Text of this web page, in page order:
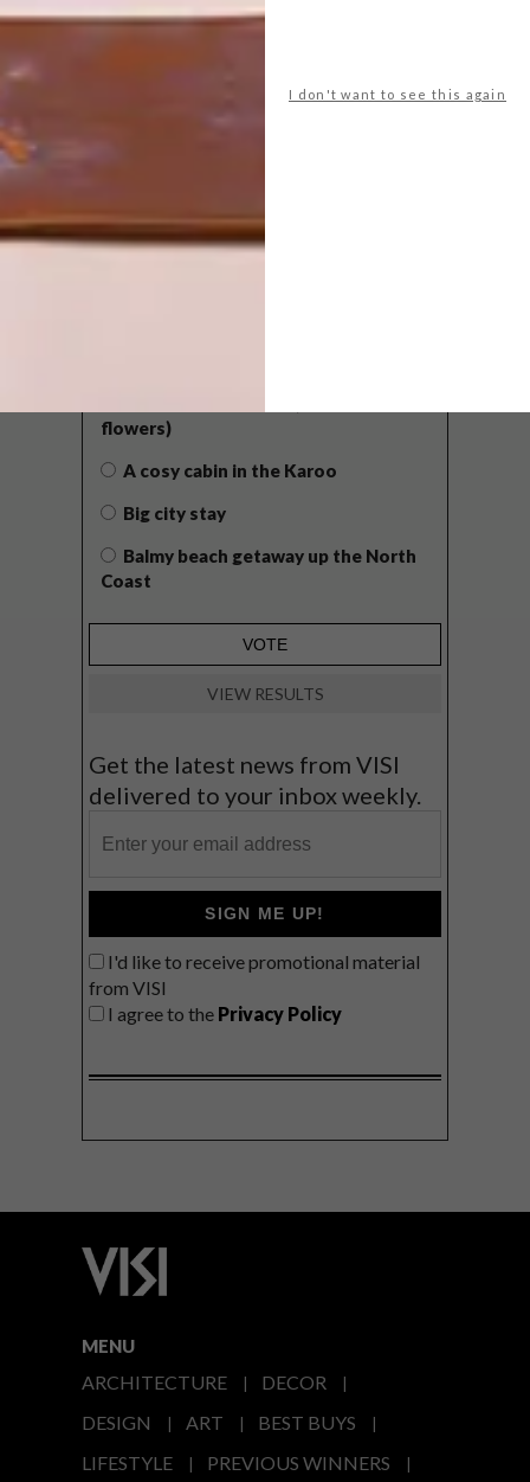
I don't want to see this again
flowers)
A cosy cabin in the Karoo
Big city stay
Balmy beach getaway up the North
Coast
VIEW RESULTS
Get the latest news from VISI
delivered to your inbox weekly.
SIGN ME UP!
I'd like to receive promotional material
from VISI
I agree to the Privacy Policy
MENU
ARCHITECTURE
DECOR
DESIGN
ART
BEST BUYS
LIFESTYLE
PREVIOUS WINNERS